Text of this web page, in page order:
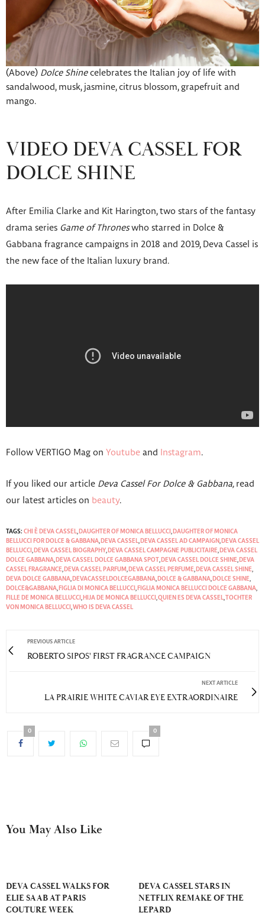
(Above) Dolce Shinecelebrates the Italian joy of life with
sandalwood, musk, jasmine, citrus blossom, grapefruit and
mango.
VIDEO DEVA CASSEL FOR
DOLCE SHINE
After Emilia Clarke and Kit Harington, two stars of the fantasy
drama series Game of Throneswho starred in Dolce &
Gabbana fragrance campaigns in 2018 and 2019, Deva Cassel is
the new face of the Italian luxury brand.
Follow VERTIGO Mag on Youtube and Instagram.
If you liked our article Deva Cassel For Dolce & Gabbana, read
our latest articles on beauty.
TAGS: CHI È DEVA CASSEL DAUGHTER OF MONICA BELLUCCI
DAUGHTER OF MONICA
BELLUCCI FOR DOLCE & GABBANA DEVA CASSEL DEVA CASSEL AD CAMPAIGN
DEVA CASSEL
BELLUCCI
DEVA CASSEL BIOGRAPHY DEVA CASSEL CAMPAGNE PUBLICITAIRE
DEVA CASSEL
DOLCE GABBANA DEVA CASSEL DOLCE GABBANA SPOT DEVA CASSEL DOLCE SHINE
DEVA
CASSEL FRAGRANCE
DEVA CASSEL PARFUM DEVA CASSEL PERFUME DEVA CASSEL SHINE
DEVA DOLCE GABBANA DEVACASSELDOLCEGABBANA DOLCE & GABBANA DOLCE SHINE
DOLCE&GABBANA FIGLIA DI MONICA BELLUCCI FIGLIA MONICA BELLUCCI DOLCE GABBANA
FILLE DE MONICA BELLUCCI
HIJA DE MONICA BELLUCCI QUIEN ES DEVA CASSEL
TOCHTER
VON MONICA BELLUCCI WHO IS DEVA CASSEL
PREVIOUS ARTICLE
ROBERTO SIPOS' FIRST FRAGRANCE CAMPAIGN
NEXT ARTICLE
LA PRAIRIE WHITE CAVIAR EYE EXTRAORDINAIRE
0 0
You May Also Like
DEVA CASSEL WALKS FOR
ELIE SAAB AT PARIS
COUTURE WEEK
DEVA CASSEL STARS IN
NETFLIX REMAKE OF THE
LEPARD